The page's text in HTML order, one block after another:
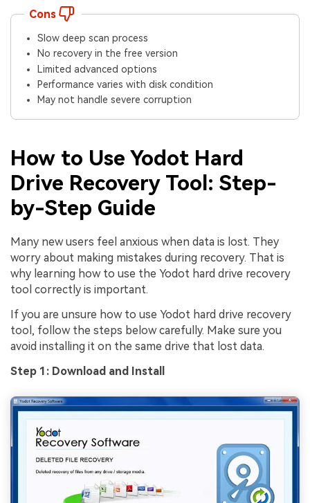
Cons
Slow deep scan process
No recovery in the free version
Limited advanced options
Performance varies with disk condition
May not handle severe corruption
How to Use Yodot Hard
Drive Recovery Tool: Step-
by-Step Guide
Many new users feel anxious when data is lost. They
worry about making mistakes during recovery. That is
why learning how to use the Yodot hard drive recovery
tool correctly is important.
If you are unsure how to use Yodot hard drive recovery
tool, follow the steps below carefully. Make sure you
avoid installing it on the same drive that lost data.
Step 1: Download and Install